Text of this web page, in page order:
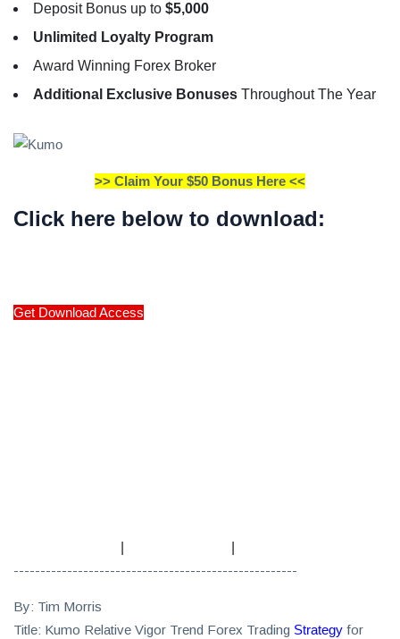
Deposit Bonus up to $5,000
Unlimited Loyalty Program
Award Winning Forex Broker
Additional Exclusive Bonuses Throughout The Year
>> Claim Your $50 Bonus Here <<
Click here below to download:
Get Download Access
-----------------------------------------------------
By: Tim Morris
Title: Kumo Relative Vigor Trend Forex Trading Strategy for